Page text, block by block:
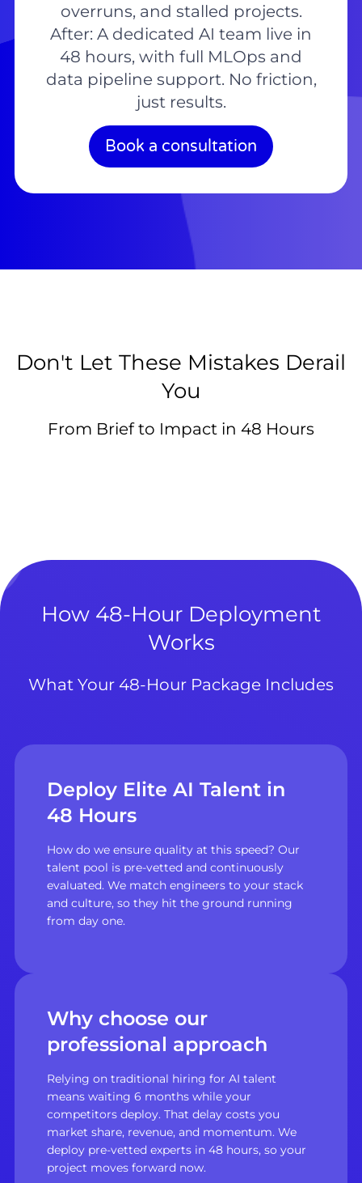
overruns, and stalled projects.
After: A dedicated AI team live in
48 hours, with full MLOps and
data pipeline support. No friction,
just results.
Book a consultation
Don't Let These Mistakes Derail
You
From Brief to Impact in 48 Hours
How 48-Hour Deployment
Works
What Your 48-Hour Package Includes
Deploy Elite AI Talent in
48 Hours
How do we ensure quality at this speed? Our
talent pool is pre-vetted and continuously
evaluated. We match engineers to your stack
and culture, so they hit the ground running
from day one.
Why choose our
professional approach
Relying on traditional hiring for AI talent
means waiting 6 months while your
competitors deploy. That delay costs you
market share, revenue, and momentum. We
deploy pre-vetted experts in 48 hours, so your
project moves forward now.